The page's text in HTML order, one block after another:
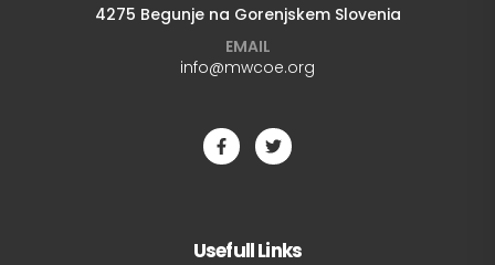
4275 Begunje na Gorenjskem Slovenia
EMAIL
info@mwcoe.org
Usefull Links